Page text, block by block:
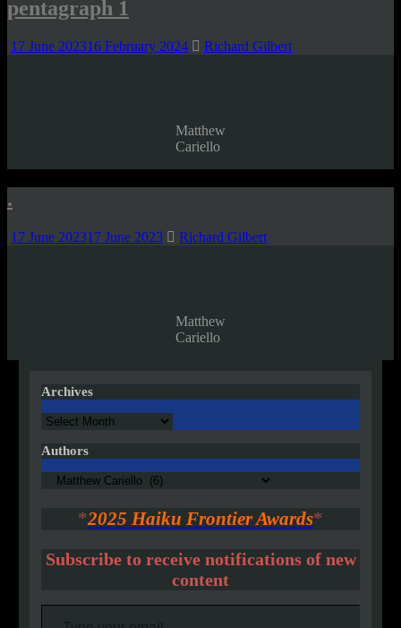
pentagraph 1
17 June 202316 February 2024 Richard Gilbert
Matthew
Cariello
.
17 June 202317 June 2023 Richard Gilbert
Matthew
Cariello
Archives
Archives
Authors
Authors
*2025 Haiku Frontier Awards*
Subscribe to receive notifications of new
content
Type your email…